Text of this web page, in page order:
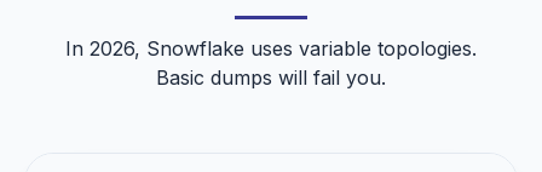
In 2026, Snowflake uses variable topologies.
Basic dumps will fail you.